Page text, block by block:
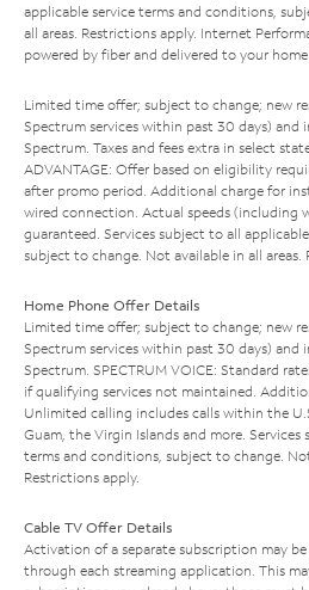
applicable service terms and conditions,
all areas. Restrictions apply. Internet
powered by fiber and delivered to your home
Limited time offer; subject to change; new
Spectrum services within past 30 days) and
Spectrum. Taxes and fees extra in select
ADVANTAGE: Offer based on eligibility
after promo period. Additional charge for
wired connection. Actual speeds (including
guaranteed. Services subject to all
subject to change. Not available in all areas.
Home Phone Offer Details
Limited time offer; subject to change; new
Spectrum services within past 30 days) and
Spectrum. SPECTRUM VOICE: Standard
if qualifying services not maintained.
Unlimited calling includes calls within the
Guam, the Virgin Islands and more.
terms and conditions, subject to change.
Restrictions apply.
Cable TV Offer Details
Activation of a separate subscription may
through each streaming application. This